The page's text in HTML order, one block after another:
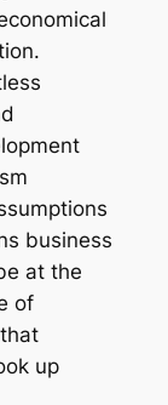
business
at the
of
up